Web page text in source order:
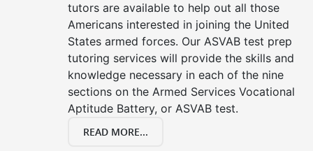
tutors are available to help out all those
Americans interested in joining the United
States armed forces. Our ASVAB test prep
tutoring services will provide the skills and
knowledge necessary in each of the nine
sections on the Armed Services Vocational
Aptitude Battery, or ASVAB test.
READ MORE...